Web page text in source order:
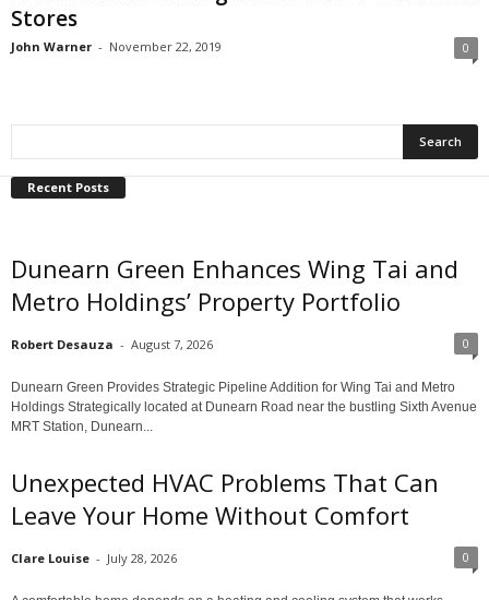
Stores
John Warner - November 22, 2019 0
Recent Posts
Dunearn Green Enhances Wing Tai and
Metro Holdings’ Property Portfolio
Robert Desauza - August 7, 2026 0
Dunearn Green Provides Strategic Pipeline Addition for Wing Tai and Metro
Holdings Strategically located at Dunearn Road near the bustling Sixth Avenue
MRT Station, Dunearn...
Unexpected HVAC Problems That Can
Leave Your Home Without Comfort
Clare Louise - July 28, 2026 0